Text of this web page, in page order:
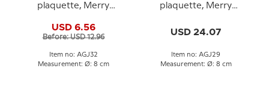
plaquette, Merry
USD 6.56
Before: USD 12.96
Item no: AGJ32
Measurement: Ø: 8 cm
plaquette, Merry
USD 24.07
Item no: AGJ29
Measurement: Ø: 8 cm